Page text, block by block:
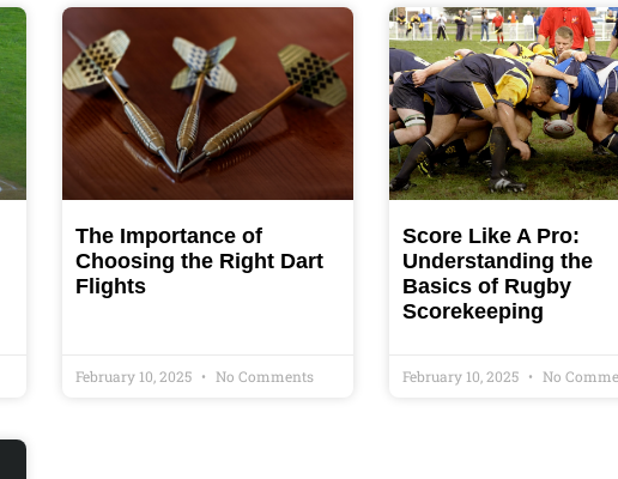
The Importance of
Choosing the Right Dart
Flights
February 10, 2025 No Comments
Score Like A Pro:
Understanding the
Basics of Rugby
Scorekeeping
February 10, 2025 No